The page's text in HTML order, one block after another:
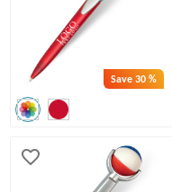
Save30 %